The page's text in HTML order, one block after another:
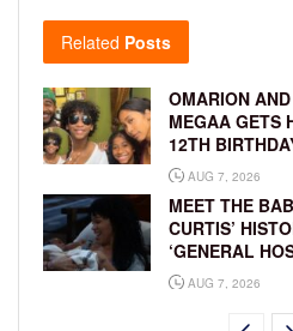
Related Posts
OMARION
MEGAA GETS
12TH
AUG 7, 2026
MEET THE
CURTIS’
‘GENERAL
AUG 7, 2026